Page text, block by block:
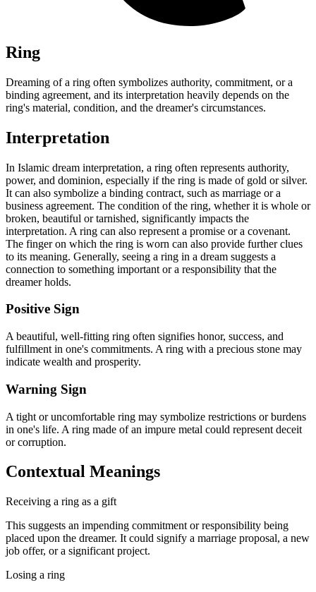
Ring
Dreaming of a ring often symbolizes authority, commitment, or a
binding agreement, and its interpretation heavily depends on the
ring's material, condition, and the dreamer's circumstances.
Interpretation
In Islamic dream interpretation, a ring often represents authority,
power, and dominion, especially if the ring is made of gold or silver.
It can also symbolize a binding contract, such as marriage or a
business agreement. The condition of the ring, whether it is whole or
broken, beautiful or tarnished, significantly impacts the
interpretation. A ring can also represent a promise or a covenant.
The finger on which the ring is worn can also provide further clues
to its meaning. Generally, seeing a ring in a dream suggests a
connection to something important or a responsibility that the
dreamer holds.
Positive Sign
A beautiful, well-fitting ring often signifies honor, success, and
fulfillment in one's commitments. A ring with a precious stone may
indicate wealth and prosperity.
Warning Sign
A tight or uncomfortable ring may symbolize restrictions or burdens
in one's life. A ring made of an impure metal could represent deceit
or corruption.
Contextual Meanings
Receiving a ring as a gift
This suggests an impending commitment or responsibility being
placed upon the dreamer. It could signify a marriage proposal, a new
job offer, or a significant project.
Losing a ring